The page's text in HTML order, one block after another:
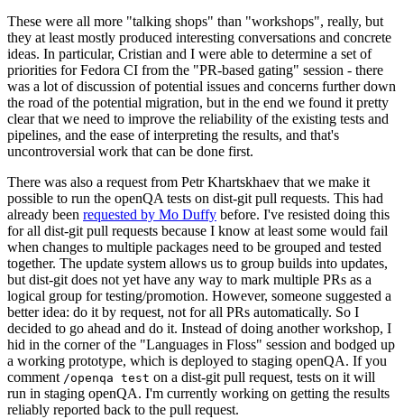
These were all more "talking shops" than "workshops", really, but
they at least mostly produced interesting conversations and concrete
ideas. In particular, Cristian and I were able to determine a set of
priorities for Fedora CI from the "PR-based gating" session - there
was a lot of discussion of potential issues and concerns further down
the road of the potential migration, but in the end we found it pretty
clear that we need to improve the reliability of the existing tests and
pipelines, and the ease of interpreting the results, and that's
uncontroversial work that can be done first.
There was also a request from Petr Khartskhaev that we make it
possible to run the openQA tests on dist-git pull requests. This had
already been requested by Mo Duffy before. I've resisted doing this
for all dist-git pull requests because I know at least some would fail
when changes to multiple packages need to be grouped and tested
together. The update system allows us to group builds into updates,
but dist-git does not yet have any way to mark multiple PRs as a
logical group for testing/promotion. However, someone suggested a
better idea: do it by request, not for all PRs automatically. So I
decided to go ahead and do it. Instead of doing another workshop, I
hid in the corner of the "Languages in Floss" session and bodged up
a working prototype, which is deployed to staging openQA. If you
comment /openqa test on a dist-git pull request, tests on it will
run in staging openQA. I'm currently working on getting the results
reliably reported back to the pull request.